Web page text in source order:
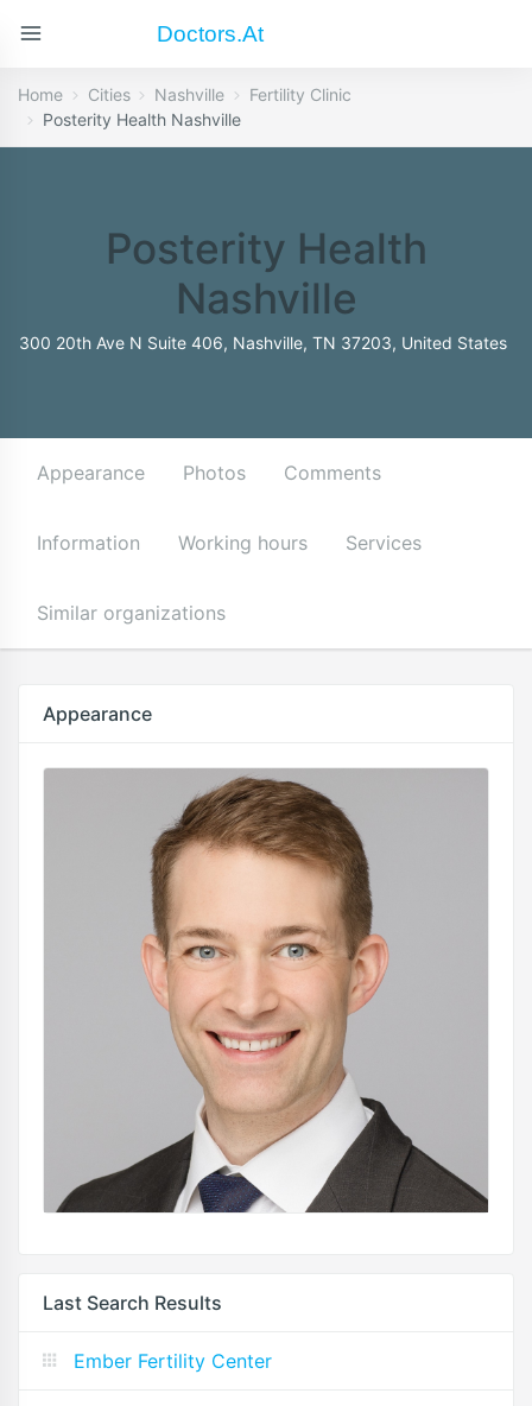
Doctors.at
Home Cities Nashville
Fertility Clinic
Posterity Health Nashville
Posterity Health
Nashville
300 20th Ave N Suite 406, Nashville, TN 37203, United States
Appearance Photos Comments
Information Working hours Services
Similar organizations
Appearance
Last Search Results
Ember Fertility Center